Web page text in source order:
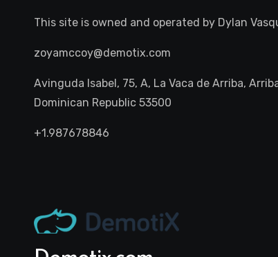
This site is owned and operated by Dylan
zoyamccoy@demotix.com
Avinguda Isabel, 75, A, La Vaca de Arriba,
Dominican Republic 53500
+1.987678846